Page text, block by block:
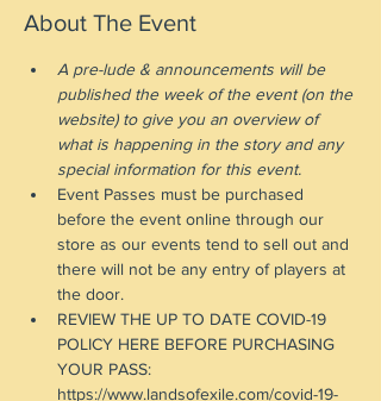
About The Event
A pre-lude & announcements will be
published the week of the event (on the
website) to give you an overview of
what is happening in the story and any
special information for this event.
Event Passes must be purchased
before the event online through our
store as our events tend to sell out and
there will not be any entry of players at
the door.
REVIEW THE UP TO DATE COVID-19
POLICY HERE BEFORE PURCHASING
YOUR PASS:
https://www.landsofexile.com/covid-19-